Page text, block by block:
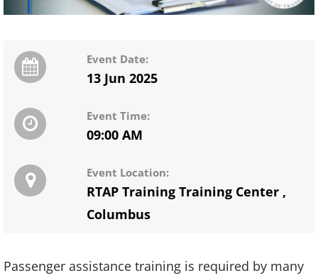
Event Date:
13 Jun 2025
Event Time:
09:00 AM
Event Location:
RTAP Training Training Center ,
Columbus
Passenger assistance training is required by many